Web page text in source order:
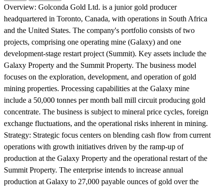
Overview: Golconda Gold Ltd. is a junior gold producer
headquartered in Toronto, Canada, with operations in South Africa
and the United States. The company's portfolio consists of two
projects, comprising one operating mine (Galaxy) and one
development-stage restart project (Summit). Key assets include the
Galaxy Property and the Summit Property. The business model
focuses on the exploration, development, and operation of gold
mining properties. Processing capabilities at the Galaxy mine
include a 50,000 tonnes per month ball mill circuit producing gold
concentrate. The business is subject to mineral price cycles, foreign
exchange fluctuations, and the operational risks inherent in mining.
Strategy: Strategic focus centers on blending cash flow from current
operations with growth initiatives driven by the ramp-up of
production at the Galaxy Property and the operational restart of the
Summit Property. The enterprise intends to increase annual
production at Galaxy to 27,000 payable ounces of gold over the